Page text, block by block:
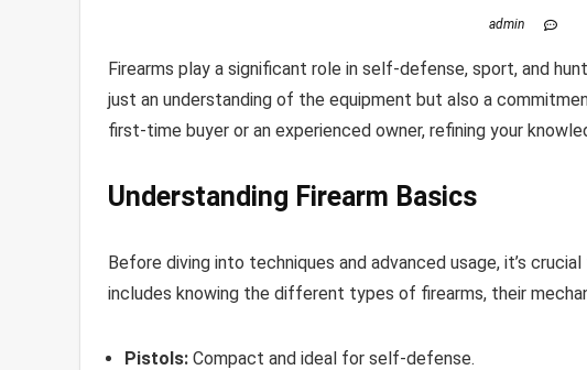
admin
Firearms play a significant role in self-defense, sport, and
just an understanding of the equipment but also a
first-time buyer or an experienced owner, refining your
Understanding Firearm Basics
Before diving into techniques and advanced usage, it’s
includes knowing the different types of firearms, their
Pistols: Compact and ideal for self-defense.